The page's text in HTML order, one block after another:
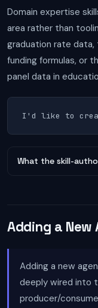
Domain expertise
area rather than
graduation rate
funding formulas, or
panel data in
I'd like to
What the skill-
Adding a New
Adding a new
deeply wired into
producer/